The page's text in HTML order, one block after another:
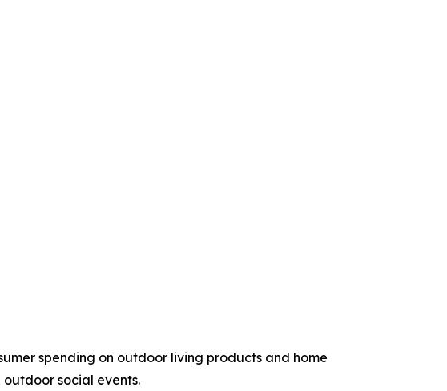
spending on outdoor living products and home
social events.